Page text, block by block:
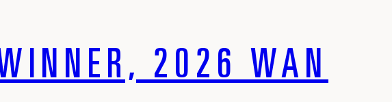
2026 WAN